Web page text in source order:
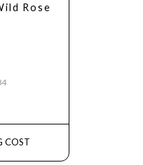
Rose
COST